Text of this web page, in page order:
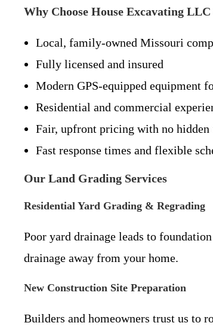
Why Choose House Excavating
Local, family-owned Missouri
Fully licensed and insured
Modern GPS-equipped equipment
Residential and commercial
Fair, upfront pricing with no hidden
Fast response times and flexible
Our Land Grading Services
Residential Yard Grading & Regrading
Poor yard drainage leads to
drainage away from your home.
New Construction Site Preparation
Builders and homeowners trust us to